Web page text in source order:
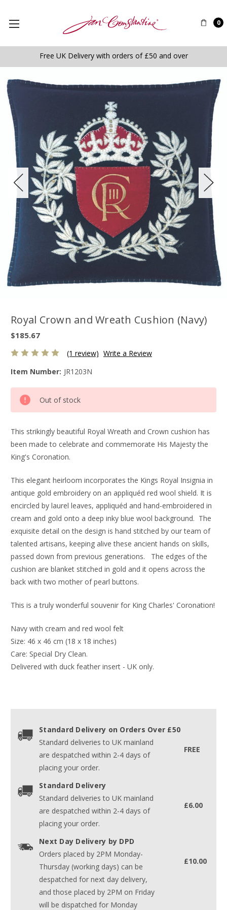
0
Free UK Delivery with orders of £50 and over
Royal Crown and Wreath Cushion (Navy)
$185.67
(1 review) Write a Review
Item Number: JR1203N
Stock:
Out of stock
This strikingly beautiful Royal Wreath and Crown cushion has
been made to celebrate and commemorate His Majesty the
King's Coronation.
This elegant heirloom incorporates the Kings Royal Insignia in
antique gold embroidery on an appliquéd red wool shield. It is
encircled by laurel leaves, appliquéd and hand-embroidered in
cream and gold onto a deep inky blue wool background. The
exquisite detail on the design is hand stitched by our team of
talented artisans, keeping alive these ancient hands on skills,
passed down from previous generations. The edges of the
cushion are blanket stitched in gold and it opens across the
back with two mother of pearl buttons.
This is a truly wonderful souvenir for King Charles' Coronation!
Navy with cream and red wool felt
Size: 46 x 46 cm (18 x 18 inches)
Care: Special Dry Clean.
Delivered with duck feather insert - UK only.
Standard Delivery on Orders Over £50
Standard deliveries to UK mainland
are despatched within 2-4 days of
placing your order.
FREE
Standard Delivery
Standard deliveries to UK mainland
are despatched within 2-4 days of
placing your order.
£6.00
Next Day Delivery by DPD
Orders placed by 2PM Monday-
Thursday (working days) can be
despatched for next day delivery,
and those placed by 2PM on Friday
will be dispatched for Monday
£10.00